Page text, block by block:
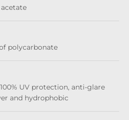
polycarbonate
UV protection, anti-glare
and hydrophobic